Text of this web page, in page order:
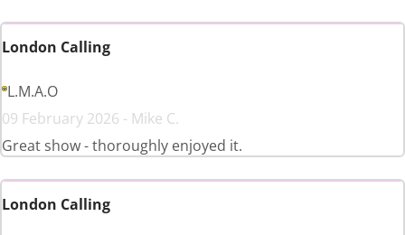
London Calling
L.M.A.O
09 February 2026 - Mike C.
Great show - thoroughly enjoyed it.
London Calling